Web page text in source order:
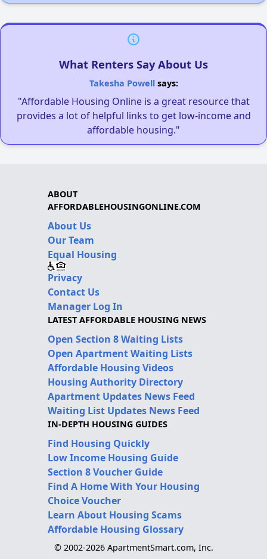
What Renters Say About Us
Takesha Powellsays:
"Affordable Housing Online is a great resource that
provides a lot of helpful links to get low-income and
affordable housing."
ABOUT
AFFORDABLEHOUSINGONLINE.COM
About Us
Our Team
Equal Housing
Privacy
Contact Us
Manager Log In
LATEST AFFORDABLE HOUSING NEWS
Open Section 8 Waiting Lists
Open Apartment Waiting Lists
Affordable Housing Videos
Housing Authority Directory
Apartment Updates News Feed
Waiting List Updates News Feed
IN-DEPTH HOUSING GUIDES
Find Housing Quickly
Low Income Housing Guide
Section 8 Voucher Guide
Find A Home With Your Housing
Choice Voucher
Learn About Housing Scams
Affordable Housing Glossary
© 2002-2026 ApartmentSmart.com, Inc.